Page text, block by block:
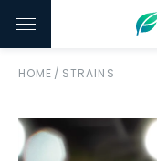
HOME / STRAINS